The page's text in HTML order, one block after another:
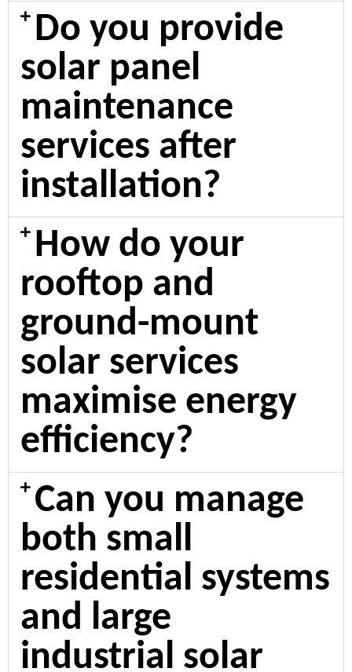
Do you provide
solar panel
maintenance
services after
installation?
How do your
rooftop and
ground-mount
solar services
maximise energy
efficiency?
Can you manage
both small
residential systems
and large
industrial solar